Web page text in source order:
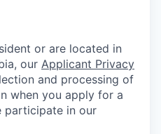
or are located in
our Applicant Privacy
and processing of
when you apply for a
participate in our